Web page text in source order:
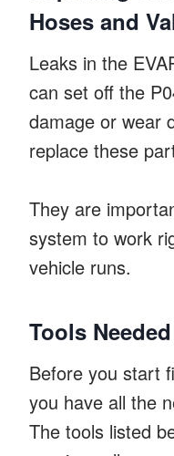
Hoses and
Leaks in the
can set off the
damage or wear
replace these
They are
system to work
vehicle runs.
Tools
Before you start
you have all the
The tools listed